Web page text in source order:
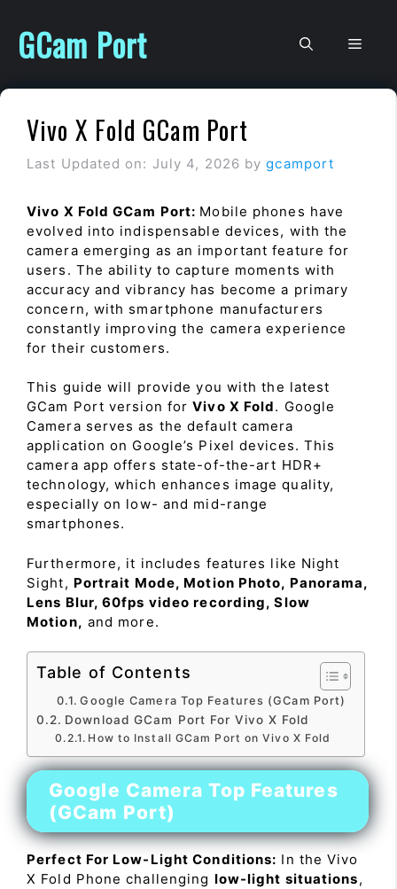
content
GCam Port
Vivo X Fold GCam Port
Last Updated on: July 4, 2026 bygcamport
Vivo X Fold GCam Port: Mobile phones have
evolved into indispensable devices, with the
camera emerging as an important feature for
users. The ability to capture moments with
accuracy and vibrancy has become a primary
concern, with smartphone manufacturers
constantly improving the camera experience
for their customers.
This guide will provide you with the latest
GCam Port version forVivo X Fold. Google
Camera serves as the default camera
application on Google’s Pixel devices. This
camera app offers state-of-the-art HDR+
technology, which enhances image quality,
especially on low- and mid-range
smartphones.
Furthermore, it includes features like Night
Sight, Portrait Mode, Motion Photo, Panorama,
Lens Blur, 60fps video recording, Slow
Motion, and more.
Table of Contents
Google Camera Top Features (GCam Port)
Download GCam Port For Vivo X Fold
How to Install GCam Port on Vivo X Fold
Google Camera Top Features
(GCam Port)
Perfect For Low-Light Conditions: In the Vivo
X Fold Phone challenging low-light situations,